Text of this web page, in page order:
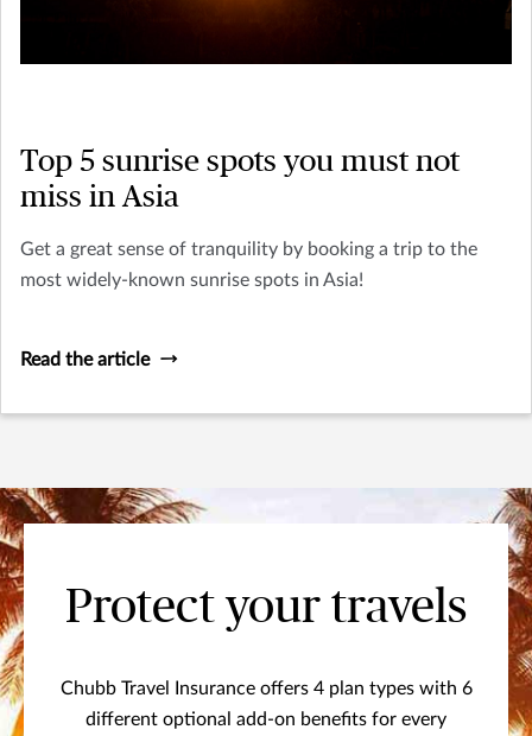
Top 5 sunrise spots you must not
miss in Asia
Get a great sense of tranquility by booking a trip to the
most widely-known sunrise spots in Asia!
Read the article
Protect your travels
Chubb Travel Insurance offers 4 plan types with 6
different optional add-on benefits for every